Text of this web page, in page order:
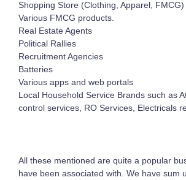
Shopping Store (Clothing, Apparel, FMCG)
Various FMCG products.
Real Estate Agents
Political Rallies
Recruitment Agencies
Batteries
Various apps and web portals
Local Household Service Brands such as
control services, RO Services, Electricals
All these mentioned are quite a popular
have been associated with. We have sum